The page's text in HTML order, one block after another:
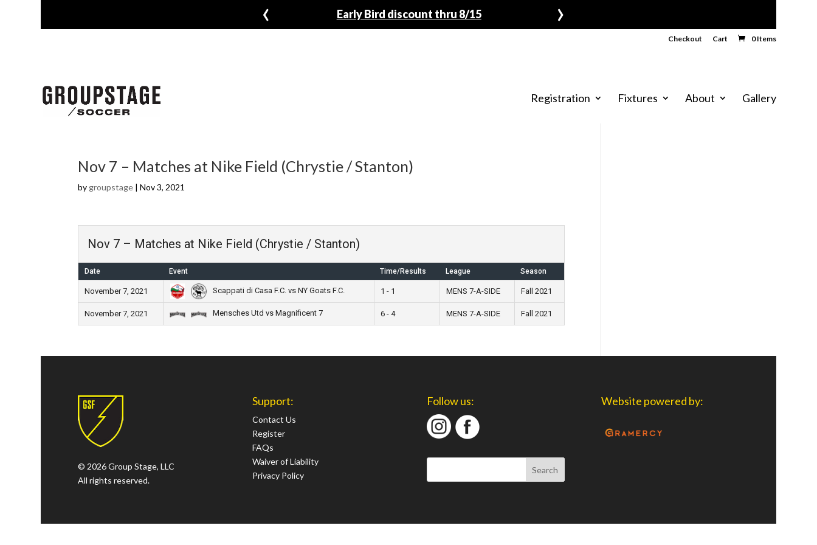
Early Bird discount thru 8/15
‹ ›
Checkout Cart 0 Items
Registration Fixtures About Gallery
Nov 7 – Matches at Nike Field (Chrystie / Stanton)
by groupstage| Nov 3, 2021
Nov 7 – Matches at Nike Field (Chrystie / Stanton)
Date Event Time/Results League Season
November 7, 2021 Scappati di Casa F.C. vs NY Goats F.C. 1 - 1 MENS 7-A-SIDE Fall 2021
November 7, 2021 Mensches Utd vs Magnificent 7 6 - 4 MENS 7-A-SIDE Fall 2021
© 2026 Group Stage, LLC
All rights reserved.
Support:
Contact Us
Register
FAQs
Waiver of Liability
Privacy Policy
Follow us: Website powered by: